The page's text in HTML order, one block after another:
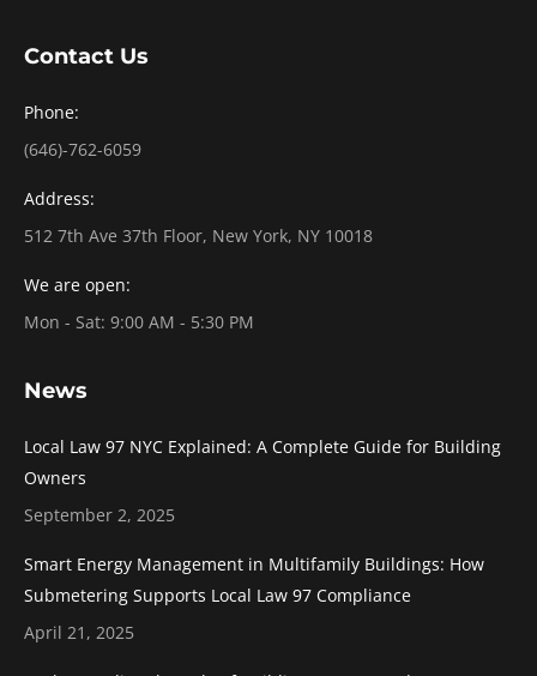
Contact Us
Phone:
(646)-762-6059
Address:
512 7th Ave 37th Floor, New York, NY 10018
We are open:
Mon - Sat: 9:00 AM - 5:30 PM
News
Local Law 97 NYC Explained: A Complete Guide for Building
Owners
September 2, 2025
Smart Energy Management in Multifamily Buildings: How
Submetering Supports Local Law 97 Compliance
April 21, 2025